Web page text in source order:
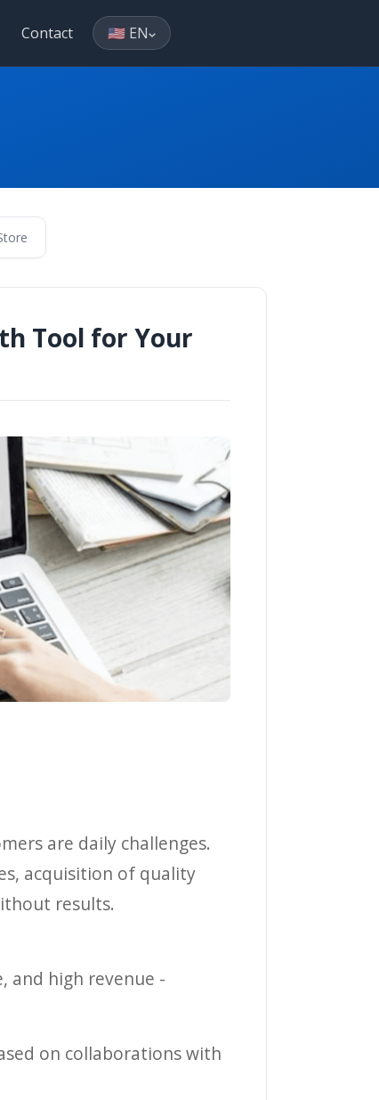
Contact 🇺🇸 EN
Tool for Your
are daily challenges.
acquisition of quality
results.
and high revenue -
on collaborations with